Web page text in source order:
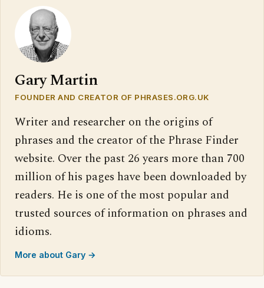
Gary Martin
FOUNDER AND CREATOR OF PHRASES.ORG.UK
Writer and researcher on the origins of
phrases and the creator of the Phrase Finder
website. Over the past 26 years more than 700
million of his pages have been downloaded by
readers. He is one of the most popular and
trusted sources of information on phrases and
idioms.
More about Gary →